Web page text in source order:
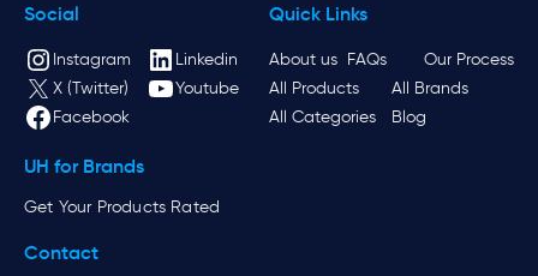
Social
Instagram
Linkedin
X (Twitter)
Youtube
Facebook
Quick Links
About us FAQs
Our Process
All Products
All Brands
All Categories
Blog
UH for Brands
Get Your Products Rated
Contact